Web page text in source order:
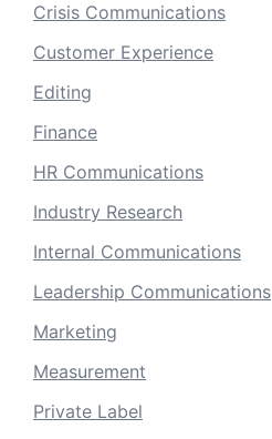
Crisis Communications
Customer Experience
Editing
Finance
HR Communications
Industry Research
Internal Communications
Leadership Communications
Marketing
Measurement
Private Label